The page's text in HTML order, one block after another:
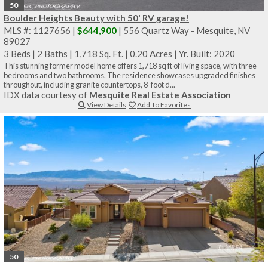
50
Boulder Heights Beauty with 50' RV garage!
MLS #: 1127656 | $644,900 | 556 Quartz Way - Mesquite, NV
89027
3 Beds | 2 Baths | 1,718 Sq. Ft. | 0.20 Acres | Yr. Built: 2020
This stunning former model home offers 1,718 sq ft of living space, with three
bedrooms and two bathrooms. The residence showcases upgraded finishes
throughout, including granite countertops, 8-foot d...
IDX data courtesy of Mesquite Real Estate Association
View Details Add To Favorites
50